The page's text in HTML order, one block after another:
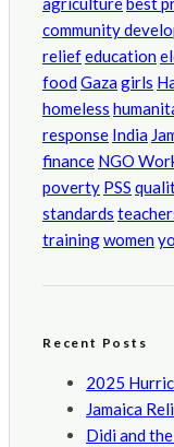
community
reliefeducation
foodGazagirls
homeless
response India
finance NGO
poverty PSS
standards
trainingwomen
Recent Posts
2025
Jamaica
Didi and